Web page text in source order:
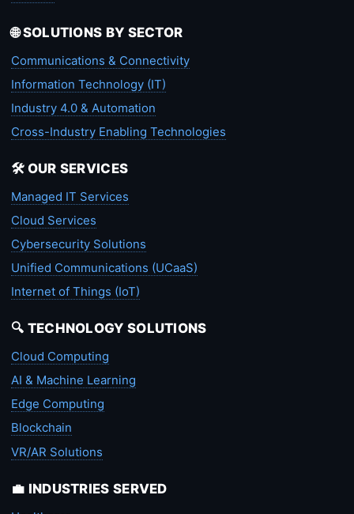
🌐 SOLUTIONS BY SECTOR
Communications & Connectivity
Information Technology (IT)
Industry 4.0 & Automation
Cross-Industry Enabling Technologies
🛠️ OUR SERVICES
Managed IT Services
Cloud Services
Cybersecurity Solutions
Unified Communications (UCaaS)
Internet of Things (IoT)
🔍 TECHNOLOGY SOLUTIONS
Cloud Computing
AI & Machine Learning
Edge Computing
Blockchain
VR/AR Solutions
💼 INDUSTRIES SERVED